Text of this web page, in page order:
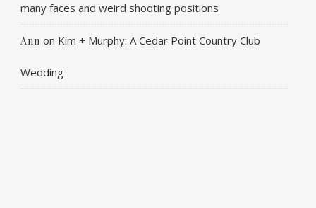
many faces and weird shooting positions
Ann on Kim + Murphy: A Cedar Point Country Club
Wedding